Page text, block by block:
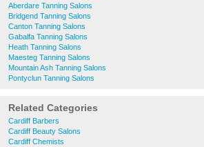
Aberdare Tanning Salons
Bridgend Tanning Salons
Canton Tanning Salons
Gabalfa Tanning Salons
Heath Tanning Salons
Maesteg Tanning Salons
Mountain Ash Tanning Salons
Pontyclun Tanning Salons
Related Categories
Cardiff Barbers
Cardiff Beauty Salons
Cardiff Chemists